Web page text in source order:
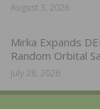
August 3, 2026
Mirka Expands
Random Orbital
July 28, 2026